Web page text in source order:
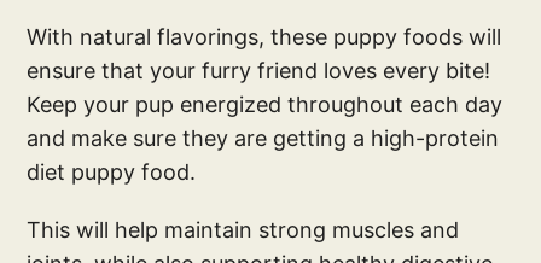
With natural flavorings, these puppy foods will
ensure that your furry friend loves every bite!
Keep your pup energized throughout each day
and make sure they are getting a high-protein
diet puppy food.
This will help maintain strong muscles and